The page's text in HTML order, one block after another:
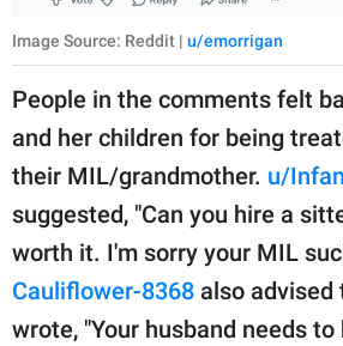
Image Source: Reddit | u/emorrigan
People in the comments felt
and her children for being
their MIL/grandmother. u/
suggested, "Can you hire a
worth it. I'm sorry your MIL
Cauliflower-8368 also advised
wrote, "Your husband needs to